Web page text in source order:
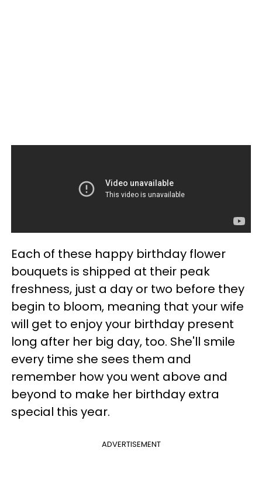
Each of these happy birthday flower
bouquets is shipped at their peak
freshness, just a day or two before they
begin to bloom, meaning that your wife
will get to enjoy your birthday present
long after her big day, too. She'll smile
every time she sees them and
remember how you went above and
beyond to make her birthday extra
special this year.
ADVERTISEMENT